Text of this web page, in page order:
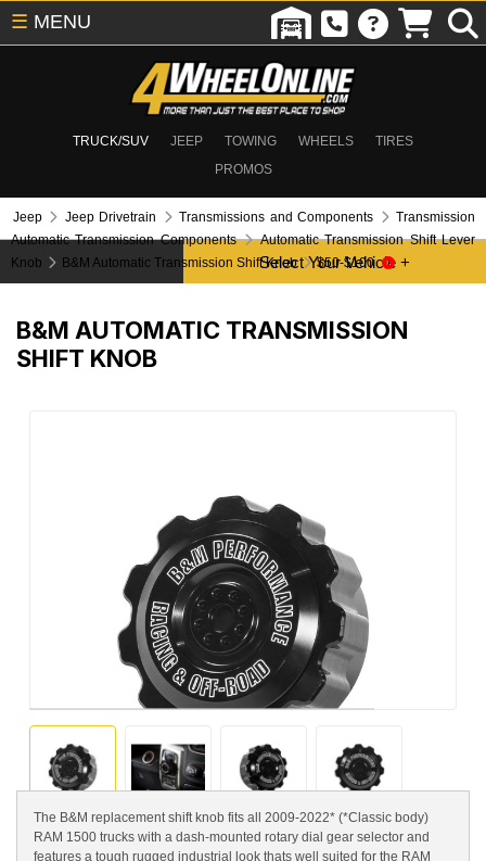
TRUCK/SUV JEEP TOWING WHEELS
TIRES
PROMOS
☰ MENU
Jeep Jeep Drivetrain Transmissions and Components
Transmission
Automatic Transmission Components
Automatic Transmission Shift Lever
Knob
B&M Automatic Transmission Shift Knob $50-$100
B&M AUTOMATIC TRANSMISSION
SHIFT KNOB
The B&M replacement shift knob fits all 2009-2022* (*Classic body)
RAM 1500 trucks with a dash-mounted rotary dial gear selector and
features a tough rugged industrial look thats well suited for the RAM